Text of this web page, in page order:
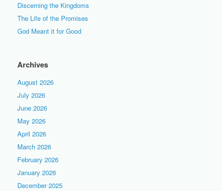
Discerning the Kingdoms
The Life of the Promises
God Meant it for Good
Archives
August 2026
July 2026
June 2026
May 2026
April 2026
March 2026
February 2026
January 2026
December 2025